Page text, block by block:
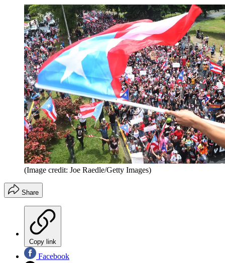
(Image credit: Joe Raedle/Getty Images)
Share
Copy link
Facebook